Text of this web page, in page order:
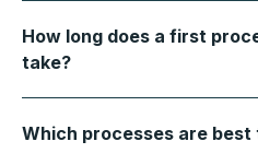
How long does a first
take?
Which processes are